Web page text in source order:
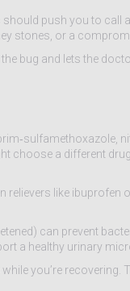
push you to call
stones, or a
bug and lets the
choose a different
relievers like
can prevent
a healthy urinary
you’re recovering.